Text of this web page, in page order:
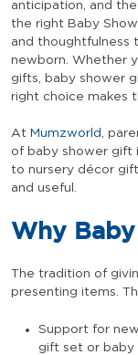
anticipation, and
the right Baby
and thoughtfulness
newborn. Whether
gifts, baby shower
right choice makes
At Mumzworld ,
of baby shower gift
to nursery décor
and useful.
Why
The tradition of
presenting items.
Support for
gift set or baby